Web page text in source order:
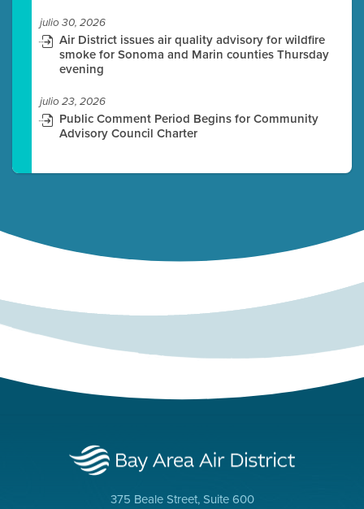
julio 30, 2026
Air District issues air quality advisory for wildfire
smoke for Sonoma and Marin counties Thursday
evening
julio 23, 2026
Public Comment Period Begins for Community
Advisory Council Charter
375 Beale Street, Suite 600